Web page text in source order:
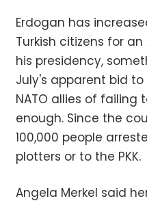
Erdogan has
Turkish citizens for
his presidency,
July's apparent bid
NATO allies of
enough. Since the
100,000 people
plotters or to the PKK.
Angela Merkel said